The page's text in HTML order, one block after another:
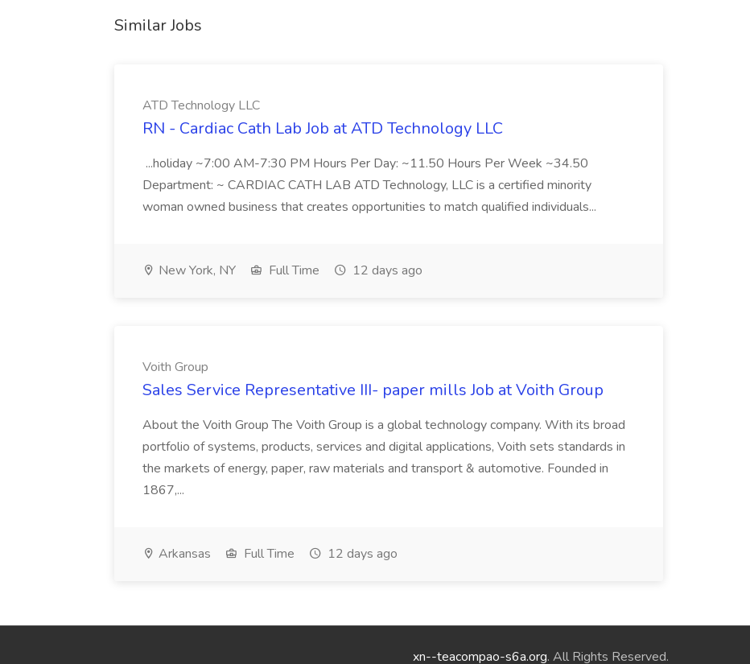
Similar Jobs
ATD Technology LLC
RN - Cardiac Cath Lab Job at ATD Technology LLC
...holiday ~7:00 AM-7:30 PM Hours Per Day: ~11.50 Hours Per Week ~34.50
Department: ~ CARDIAC CATH LAB ATD Technology, LLC is a certified minority
woman owned business that creates opportunities to match qualified individuals...
New York, NY Full Time 12 days ago
Voith Group
Sales Service Representative III- paper mills Job at Voith Group
About the Voith Group The Voith Group is a global technology company. With its broad
portfolio of systems, products, services and digital applications, Voith sets standards in
the markets of energy, paper, raw materials and transport & automotive. Founded in
1867,...
Arkansas Full Time 12 days ago
xn--teacompao-s6a.org. All Rights Reserved.